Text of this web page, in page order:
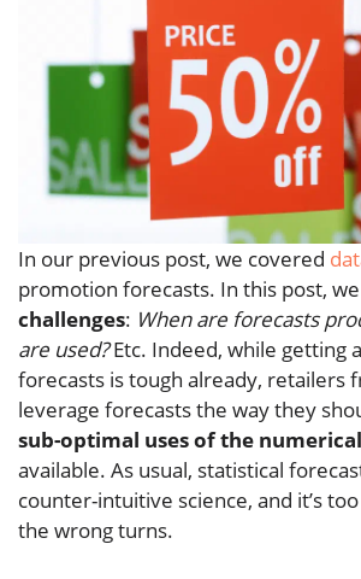
In our previous post, we covered
promotion forecasts. In this post,
challenges: When are forecasts
are used?Etc. Indeed, while getting
forecasts is tough already, retailers
leverage forecasts the way they
sub-optimal uses of the
available. As usual, statistical
counter-intuitive science, and it’s
the wrong turns.